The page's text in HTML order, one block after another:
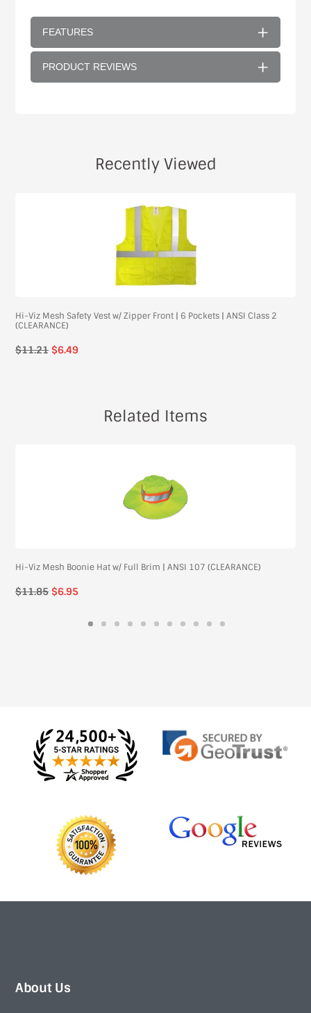
FEATURES
PRODUCT REVIEWS
Recently Viewed
Hi-Viz Mesh Safety Vest w/ Zipper Front | 6 Pockets | ANSI Class 2
(CLEARANCE)
$11.21 $6.49
Related Items
Hi-Viz Mesh Boonie Hat w/ Full Brim | ANSI 107 (CLEARANCE)
Regular
$11.85 $6.95
About Us